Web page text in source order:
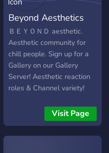
Beyond Aesthetics
ＢＥＹＯＮＤ aesthetic.
Aesthetic community for
chill people. Sign up for a
Gallery on our Gallery
Server! Aesthetic reaction
roles & Channel variety!
Visit Page